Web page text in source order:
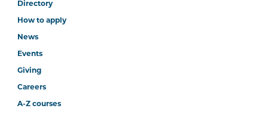
Directory
How to apply
News
Events
Giving
Careers
A-Z courses